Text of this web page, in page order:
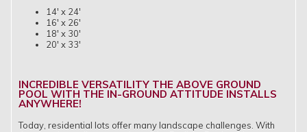
14' x 24'
16' x 26'
18' x 30'
20' x 33'
INCREDIBLE VERSATILITY THE ABOVE GROUND
POOL WITH THE IN-GROUND ATTITUDE INSTALLS
ANYWHERE!
Today, residential lots offer many landscape challenges. With